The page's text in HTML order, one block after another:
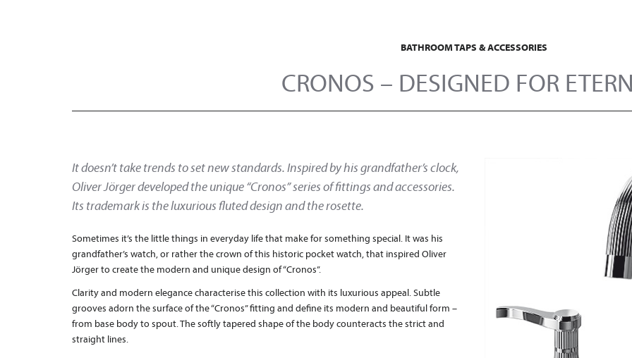
BATHROOM TAPS & ACCESSORIES
CRONOS – DESIGNED FOR
It doesn’t take trends to set new standards. Inspired by his grandfather’s clock,
Oliver Jörger developed the unique “Cronos” series of fittings and accessories.
Its trademark is the luxurious fluted design and the rosette.
Sometimes it’s the little things in everyday life that make for something special. It was his
grandfather’s watch, or rather the crown of this historic pocket watch, that inspired Oliver
Jörger to create the modern and unique design of “Cronos”.
Clarity and modern elegance characterise this collection with its luxurious appeal. Subtle
grooves adorn the surface of the “Cronos” fitting and define its modern and beautiful form –
from base body to spout. The softly tapered shape of the body counteracts the strict and
straight lines.